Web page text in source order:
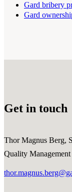
Gard bribery
Gard
Get in touch
Thor Magnus Berg,
Quality Management